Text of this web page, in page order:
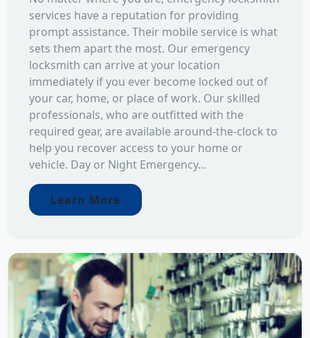
services have a reputation for providing
prompt assistance. Their mobile service is what
sets them apart the most. Our emergency
locksmith can arrive at your location
immediately if you ever become locked out of
your car, home, or place of work. Our skilled
professionals, who are outfitted with the
required gear, are available around-the-clock to
help you recover access to your home or
vehicle. Day or Night Emergency...
Learn More